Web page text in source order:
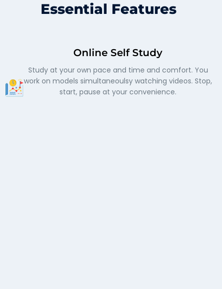
Essential Features
Online Self Study
Study at your own pace and time and comfort. You
work on models simultaneoulsy watching videos. Stop,
start, pause at your convenience.